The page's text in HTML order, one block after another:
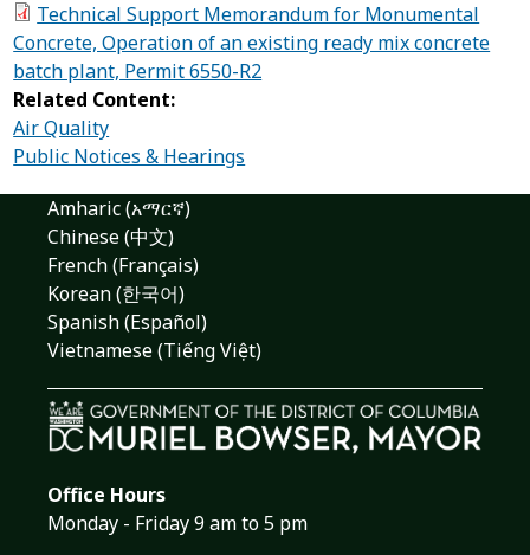
Technical Support Memorandum for Monumental
Concrete, Operation of an existing ready mix concrete
batch plant, Permit 6550-R2
Related Content:
Air Quality
Public Notices & Hearings
Amharic (አማርኛ)
Chinese (中文)
French (Français)
Korean (한국어)
Spanish (Español)
Vietnamese (Tiếng Việt)
Office Hours
Monday - Friday 9 am to 5 pm